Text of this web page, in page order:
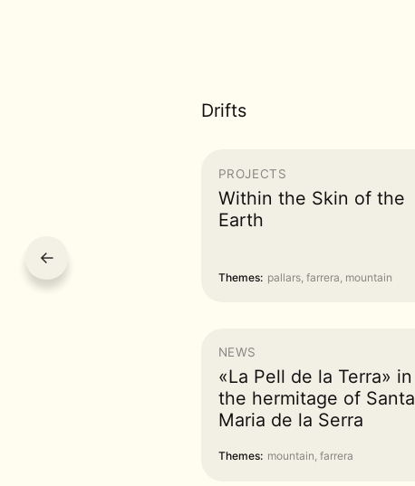
←
Drifts
PROJECTS
Within the Skin of the
Earth
Themes: pallars, farrera, mountain
NEWS
«La Pell de la Terra» in
the hermitage of Santa
Maria de la Serra
Themes: mountain, farrera